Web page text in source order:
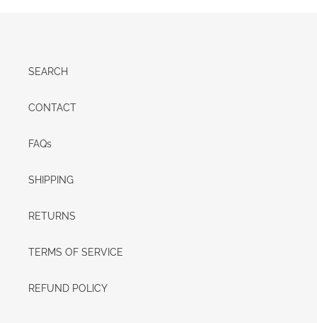
SEARCH
CONTACT
FAQs
SHIPPING
RETURNS
TERMS OF SERVICE
REFUND POLICY